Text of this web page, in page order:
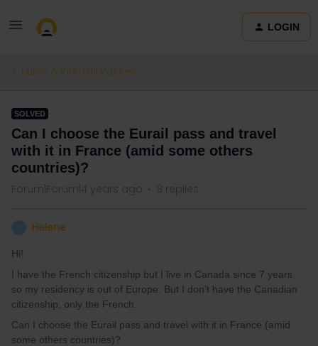
LOGIN
Eurail & Interrail Passes
SOLVED
Can I choose the Eurail pass and travel
with it in France (amid some others
countries)?
Forum|Forum|4 years ago 8 replies
Helene
Hi!
I have the French citizenship but I live in Canada since 7 years,
so my residency is out of Europe. But I don’t have the Canadian
citizenship, only the French.
Can I choose the Eurail pass and travel with it in France (amid
some others countries)?